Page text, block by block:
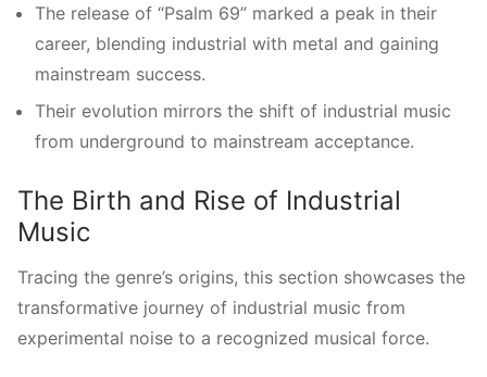
The release of “Psalm 69” marked a peak in their
career, blending industrial with metal and gaining
mainstream success.
Their evolution mirrors the shift of industrial music
from underground to mainstream acceptance.
The Birth and Rise of Industrial
Music
Tracing the genre’s origins, this section showcases the
transformative journey of industrial music from
experimental noise to a recognized musical force.